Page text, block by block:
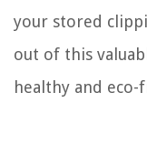
your stored
out of this
healthy and